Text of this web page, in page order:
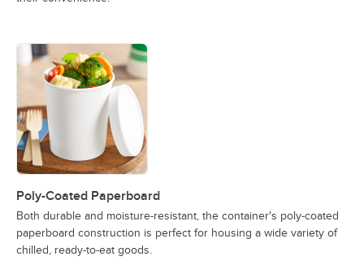
Poly-Coated Paperboard
Both durable and moisture-resistant, the container's poly-coated
paperboard construction is perfect for housing a wide variety of
chilled, ready-to-eat goods.